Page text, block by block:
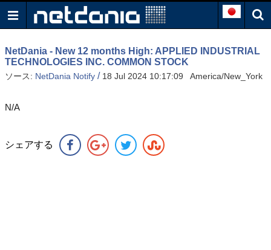
NetDania - New 12 months High: APPLIED INDUSTRIAL
TECHNOLOGIES INC. COMMON STOCK
ソース: NetDania Notify / 18 Jul 2024 10:17:09 America/New_York
N/A
シェアする